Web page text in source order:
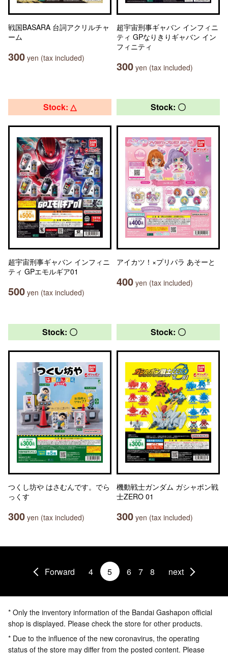
戦国BASARA 台詞アクリルチャ
ーム
300 yen (tax included)
超宇宙刑事ギャバン インフィニ
ティ GPなりきりギャバン イン
フィニティ
300 yen (tax included)
Stock: △
超宇宙刑事ギャバン インフィニ
ティ GPエモルギア01
500 yen (tax included)
Stock: 〇
アイカツ！×プリパラ あそーと
400 yen (tax included)
Stock: 〇
つくし坊や はさむんです。でら
っくす
300 yen (tax included)
Stock: 〇
機動戦士ガンダム ガシャポン戦
士ZERO 01
300 yen (tax included)
Forward 4 5 6 7 8 next
* Only the inventory information of the Bandai Gashapon official
shop is displayed. Please check the store for other products.
* Due to the influence of the new coronavirus, the operating
status of the store may differ from the posted content. Please